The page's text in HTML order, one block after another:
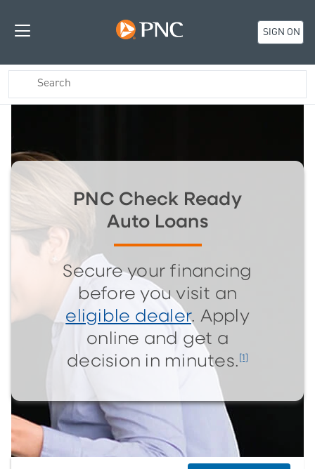
SIGN ON
PNC Check Ready
Auto Loans
Secure your financing
before you visit an
eligible dealer. Apply
online and get a
decision in minutes. [1]